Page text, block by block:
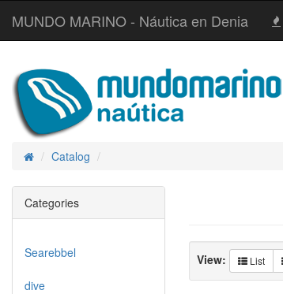
MUNDO MARINO - Náutica en Denia
HomeCatalog
View: List
Categories
Searebbel
dive